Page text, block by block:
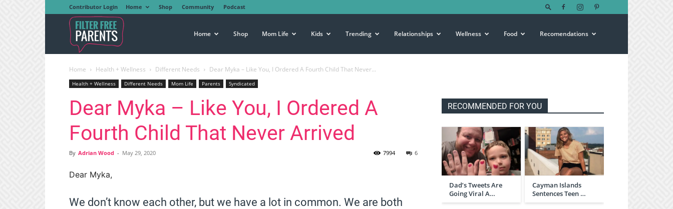
Contributor Login Home Shop Community Podcast
Free
Parents
Home Shop Mom Life Kids Trending Relationships Wellness Food Recomendations
Home Health + Wellness Different Needs Dear Myka – Like You, I Ordered A Fourth Child That Never...
Health + Wellness Different Needs Mom Life Parents Syndicated
Dear Myka – Like You, I Ordered A
Fourth Child That Never Arrived
By Adrian Wood - May 29, 2020 6
7994
Dear Myka,
We don’t know each other, but we have a lot in common. We are both
RECOMMENDED FOR YOU
Dad’s Tweets Are
Going Viral A…
Cayman Islands
Sentences Teen …